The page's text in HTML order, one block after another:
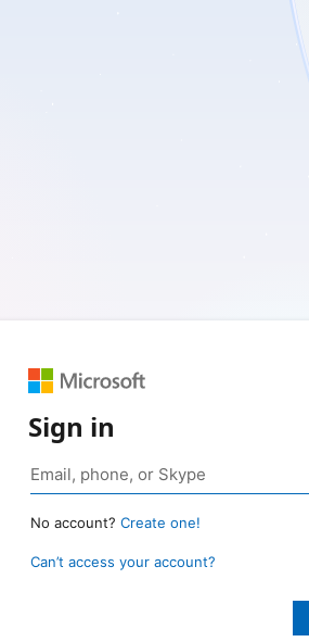
Sign in
No account? Create one!
Can’t access your account?